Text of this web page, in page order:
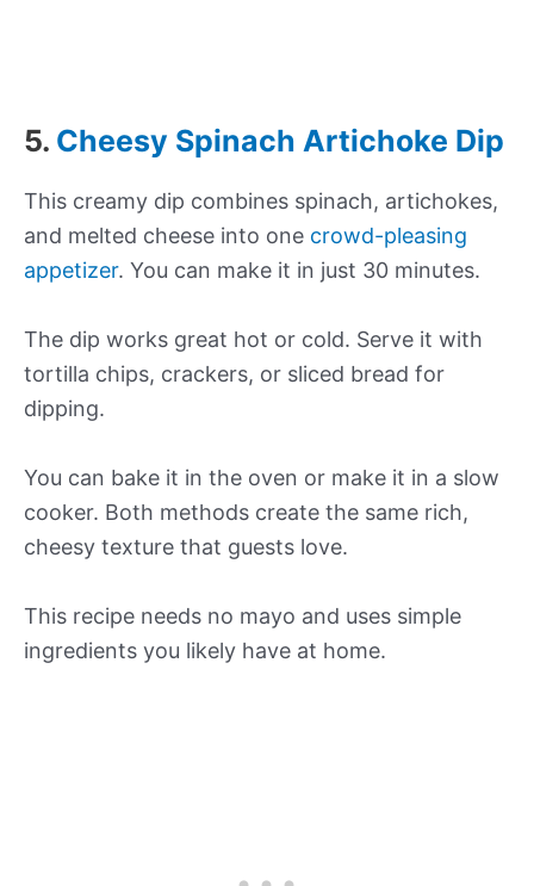
5. Cheesy Spinach Artichoke Dip
This creamy dip combines spinach, artichokes,
and melted cheese into one crowd-pleasing
appetizer. You can make it in just 30 minutes.
The dip works great hot or cold. Serve it with
tortilla chips, crackers, or sliced bread for
dipping.
You can bake it in the oven or make it in a slow
cooker. Both methods create the same rich,
cheesy texture that guests love.
This recipe needs no mayo and uses simple
ingredients you likely have at home.